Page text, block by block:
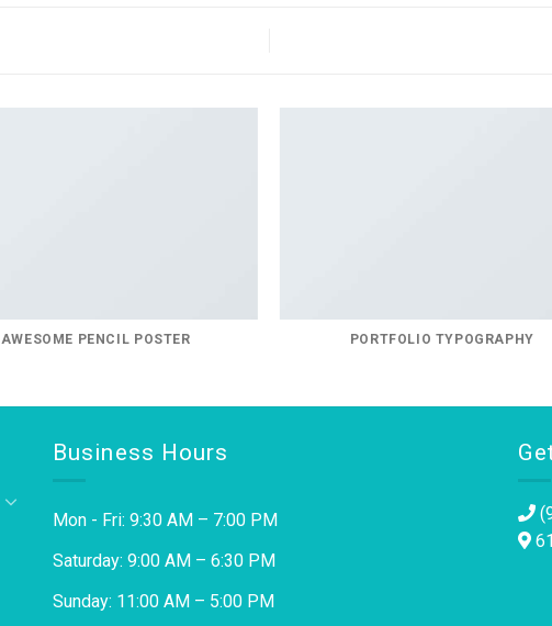
AWESOME PENCIL POSTER PORTFOLIO TYPOGRAPHY
Business Hours
Mon - Fri: 9:30 AM – 7:00 PM
Saturday: 9:00 AM – 6:30 PM
Sunday: 11:00 AM – 5:00 PM